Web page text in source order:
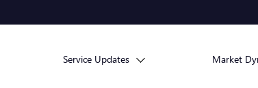
Service Updates Market